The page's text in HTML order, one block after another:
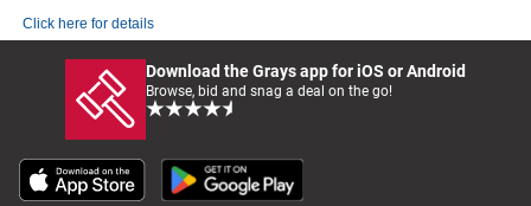
Click here for details
Download the Grays app for iOS or Android
Browse, bid and snag a deal on the go!